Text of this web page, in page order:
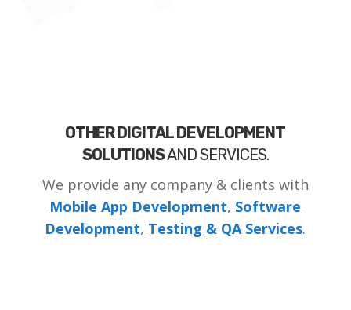
OTHER DIGITAL DEVELOPMENT
SOLUTIONSAND SERVICES.
We provide any company & clients with
Mobile App Development, Software
Development, Testing & QA Services.